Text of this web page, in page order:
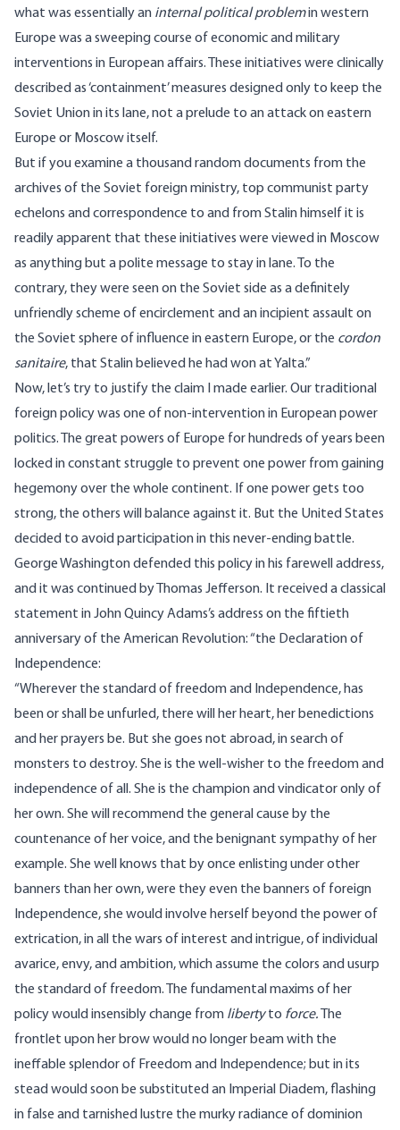
what was essentially an internal political problemin western
Europe was a sweeping course of economic and military
interventions in European affairs. These initiatives were clinically
described as ‘containment’ measures designed only to keep the
Soviet Union in its lane, not a prelude to an attack on eastern
Europe or Moscow itself.
But if you examine a thousand random documents from the
archives of the Soviet foreign ministry, top communist party
echelons and correspondence to and from Stalin himself it is
readily apparent that these initiatives were viewed in Moscow
as anything but a polite message to stay in lane. To the
contrary, they were seen on the Soviet side as a definitely
unfriendly scheme of encirclement and an incipient assault on
the Soviet sphere of influence in eastern Europe, or the cordon
sanitaire, that Stalin believed he had won at Yalta.”
Now, let’s try to justify the claim I made earlier. Our traditional
foreign policy was one of non-intervention in European power
politics. The great powers of Europe for hundreds of years been
locked in constant struggle to prevent one power from gaining
hegemony over the whole continent. If one power gets too
strong, the others will balance against it. But the United States
decided to avoid participation in this never-ending battle.
George Washington defended this policy in his farewell address,
and it was continued by Thomas Jefferson. It received a classical
statement in John Quincy Adams’s address on the fiftieth
anniversary of the American Revolution: “the Declaration of
Independence:
“Wherever the standard of freedom and Independence, has
been or shall be unfurled, there will her heart, her benedictions
and her prayers be. But she goes not abroad, in search of
monsters to destroy. She is the well-wisher to the freedom and
independence of all. She is the champion and vindicator only of
her own. She will recommend the general cause by the
countenance of her voice, and the benignant sympathy of her
example. She well knows that by once enlisting under other
banners than her own, were they even the banners of foreign
Independence, she would involve herself beyond the power of
extrication, in all the wars of interest and intrigue, of individual
avarice, envy, and ambition, which assume the colors and usurp
the standard of freedom. The fundamental maxims of her
policy would insensibly change from libertyto force.
The
frontlet upon her brow would no longer beam with the
ineffable splendor of Freedom and Independence; but in its
stead would soon be substituted an Imperial Diadem, flashing
in false and tarnished lustre the murky radiance of dominion